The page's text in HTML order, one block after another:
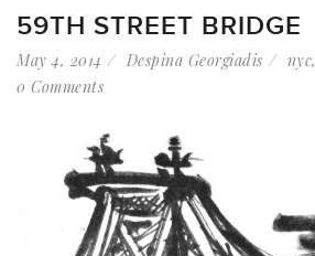
59TH STREET BRIDGE
May 4, 2014 Despina Georgiadis nyc,
0 Comments